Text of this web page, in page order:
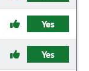
Yes
Yes